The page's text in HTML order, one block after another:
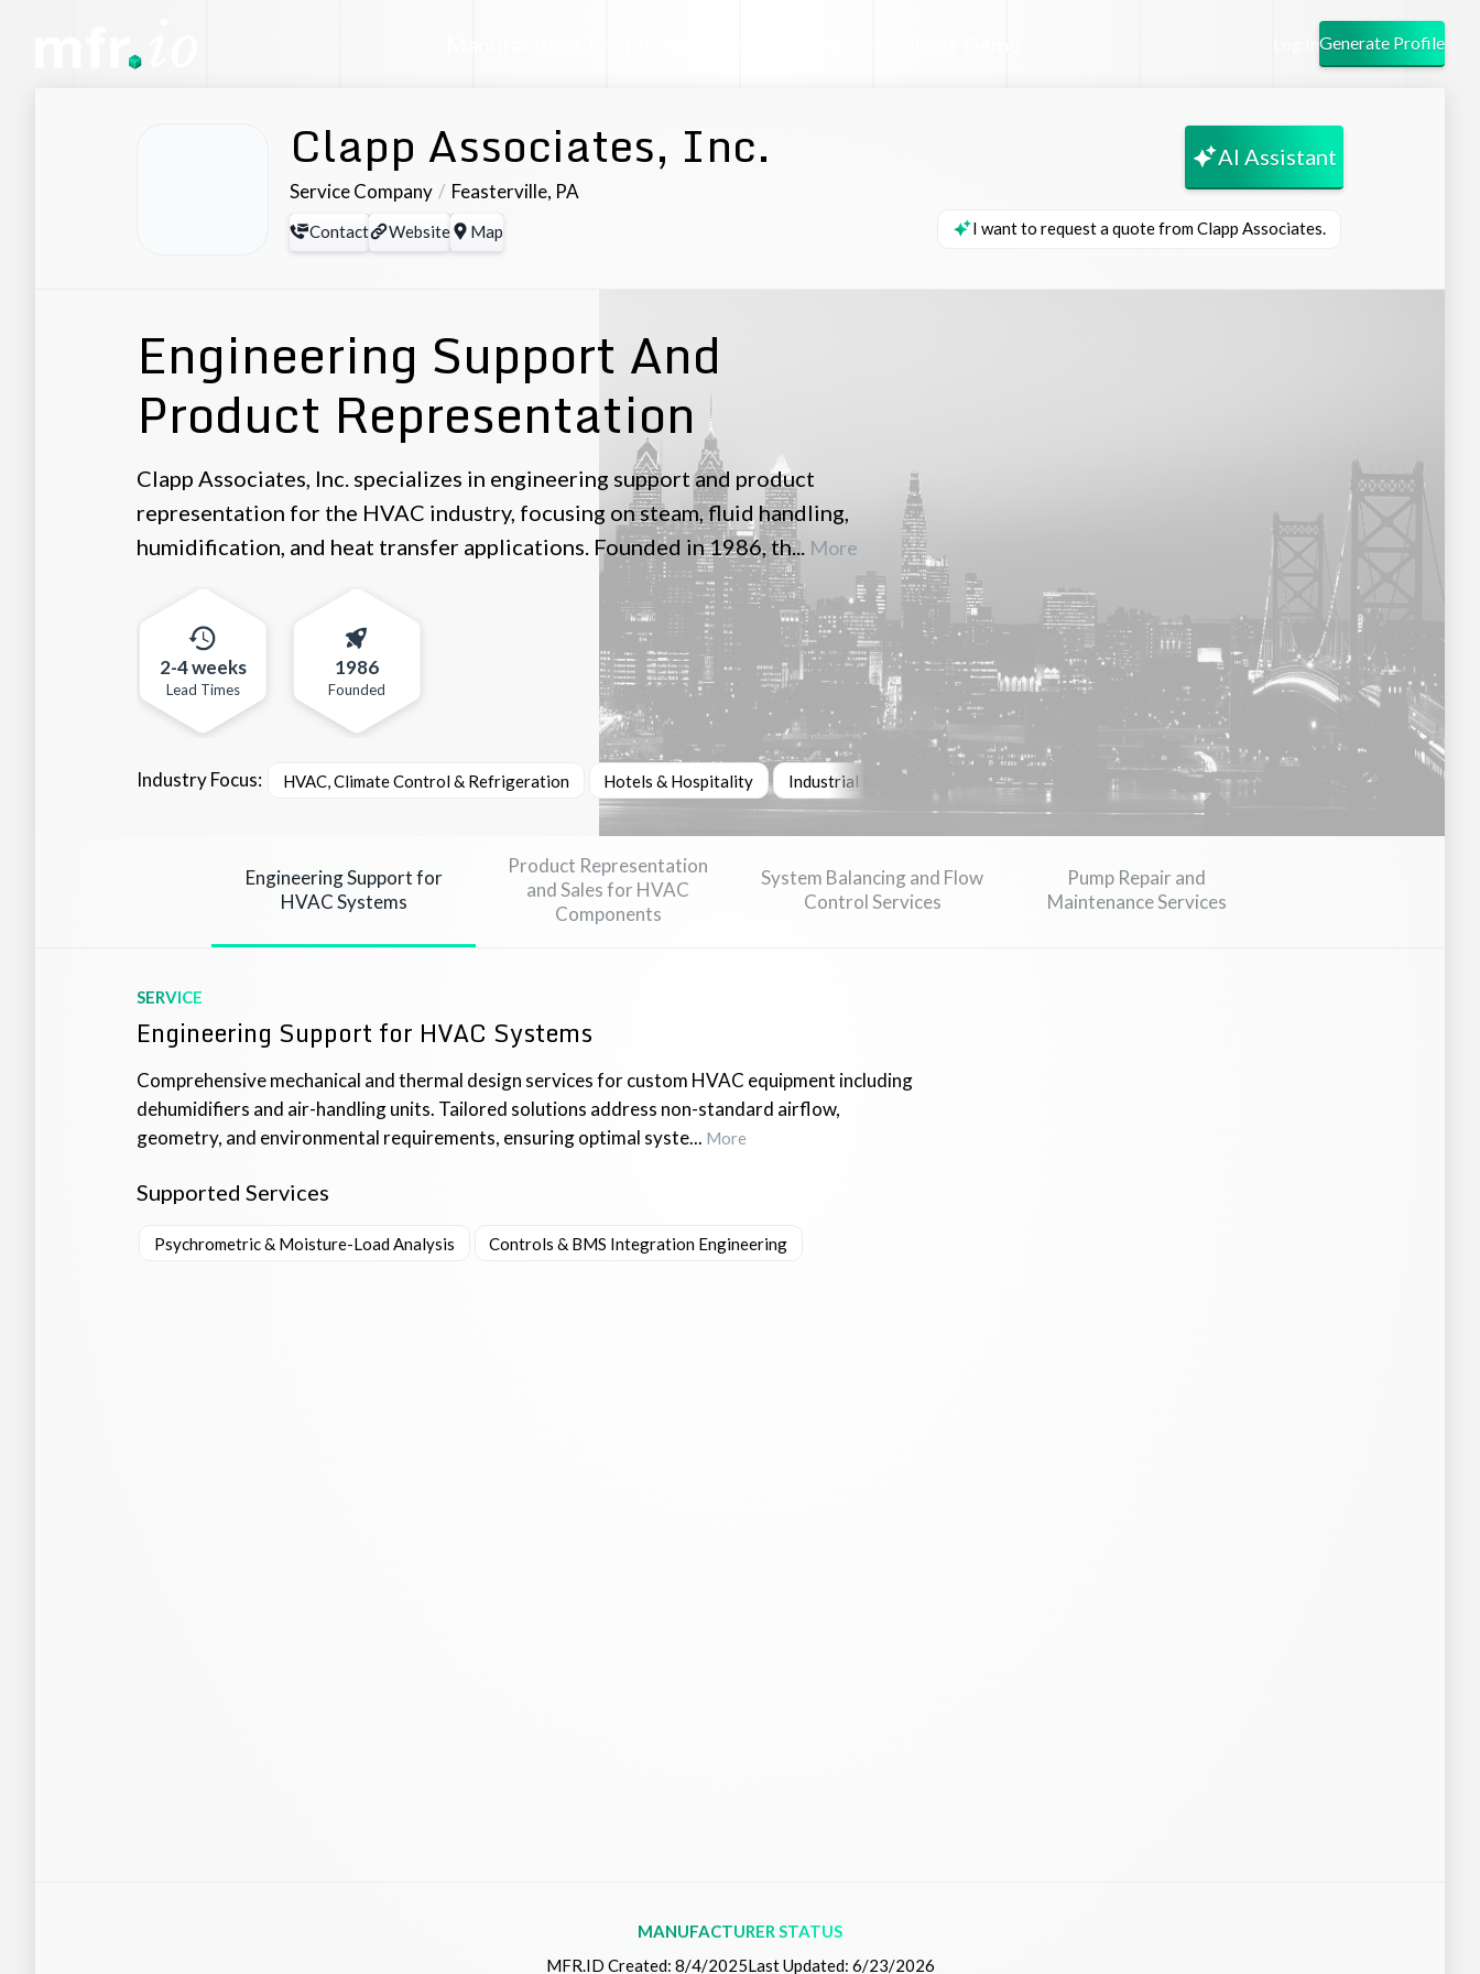
Generate Profile
Clapp Associates, Inc.
Service Company Feasterville, PA
AI Assistant
I want to request a quote from Clapp Associates.
Contact Website Map
Engineering Support And
Product Representation
Clapp Associates, Inc. specializes in engineering support and product
representation for the HVAC industry, focusing on steam, fluid handling,
humidification, and heat transfer applications. Founded in 1986, th... More
2-4 weeks
Lead Times
1986
Founded
Industry Focus: HVAC, Climate Control & Refrigeration Hotels & Hospitality Industrial Machinery & Heavy Equipment Medical Devices & Healthcare Equipment
Engineering Support for
HVAC Systems
Product Representation
and Sales for HVAC
Components
System Balancing and Flow
Control Services
Pump Repair and
Maintenance Services
SERVICE
Engineering Support for HVAC Systems
Comprehensive mechanical and thermal design services for custom HVAC equipment including
dehumidifiers and air-handling units. Tailored solutions address non-standard airflow,
geometry, and environmental requirements, ensuring optimal syste... More
Supported Services
Psychrometric & Moisture-Load Analysis Controls & BMS Integration Engineering
MANUFACTURER STATUS
MFR.ID Created: 8/4/2025Last Updated: 6/23/2026